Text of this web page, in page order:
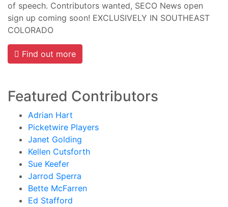
of speech. Contributors wanted, SECO News open
sign up coming soon! EXCLUSIVELY IN SOUTHEAST
COLORADO
Find out more
Featured Contributors
Adrian Hart
Picketwire Players
Janet Golding
Kellen Cutsforth
Sue Keefer
Jarrod Sperra
Bette McFarren
Ed Stafford